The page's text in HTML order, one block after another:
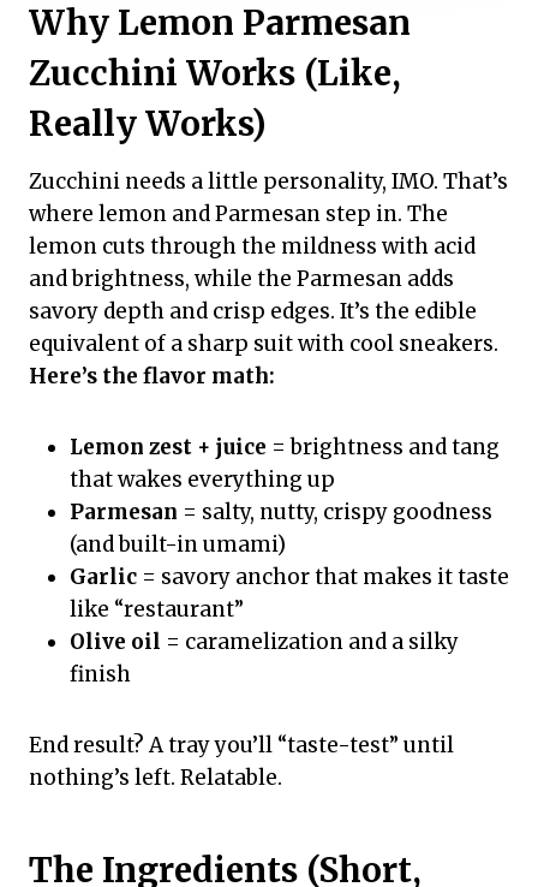
Why Lemon Parmesan
Zucchini Works (Like,
Really Works)
Zucchini needs a little personality, IMO. That’s
where lemon and Parmesan step in. The
lemon cuts through the mildness with acid
and brightness, while the Parmesan adds
savory depth and crisp edges. It’s the edible
equivalent of a sharp suit with cool sneakers.
Here’s the flavor math:
Lemon zest + juice = brightness and tang
that wakes everything up
Parmesan = salty, nutty, crispy goodness
(and built-in umami)
Garlic = savory anchor that makes it taste
like “restaurant”
Olive oil = caramelization and a silky
finish
End result? A tray you’ll “taste-test” until
nothing’s left. Relatable.
The Ingredients (Short,